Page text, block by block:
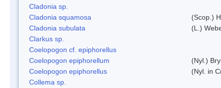
Cladonia sp.
Cladonia squamosa
(Scop.)
Cladonia subulata
(L.)
Clarkus sp.
Coelopogon cf. epiphorellus
Coelopogon epiphorellum
(Nyl.)
Coelopogon epiphorellus
(Nyl. in
Collema sp.